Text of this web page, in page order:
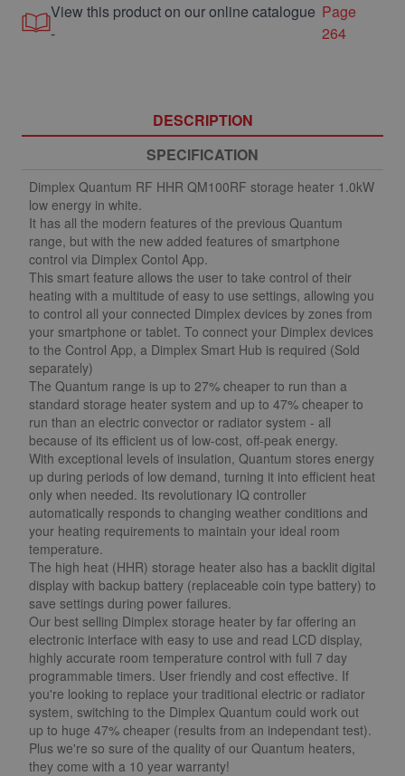
View this product on our online catalogue
-
Page
264
DESCRIPTION
SPECIFICATION
Dimplex Quantum RF HHR QM100RF storage heater 1.0kW
low energy in white.
It has all the modern features of the previous Quantum
range, but with the new added features of smartphone
control via Dimplex Contol App.
This smart feature allows the user to take control of their
heating with a multitude of easy to use settings, allowing you
to control all your connected Dimplex devices by zones from
your smartphone or tablet. To connect your Dimplex devices
to the Control App, a Dimplex Smart Hub is required (Sold
separately)
The Quantum range is up to 27% cheaper to run than a
standard storage heater system and up to 47% cheaper to
run than an electric convector or radiator system - all
because of its efficient us of low-cost, off-peak energy.
With exceptional levels of insulation, Quantum stores energy
up during periods of low demand, turning it into efficient heat
only when needed. Its revolutionary IQ controller
automatically responds to changing weather conditions and
your heating requirements to maintain your ideal room
temperature.
The high heat (HHR) storage heater also has a backlit digital
display with backup battery (replaceable coin type battery) to
save settings during power failures.
Our best selling Dimplex storage heater by far offering an
electronic interface with easy to use and read LCD display,
highly accurate room temperature control with full 7 day
programmable timers. User friendly and cost effective. If
you're looking to replace your traditional electric or radiator
system, switching to the Dimplex Quantum could work out
up to huge 47% cheaper (results from an independant test).
Plus we're so sure of the quality of our Quantum heaters,
they come with a 10 year warranty!